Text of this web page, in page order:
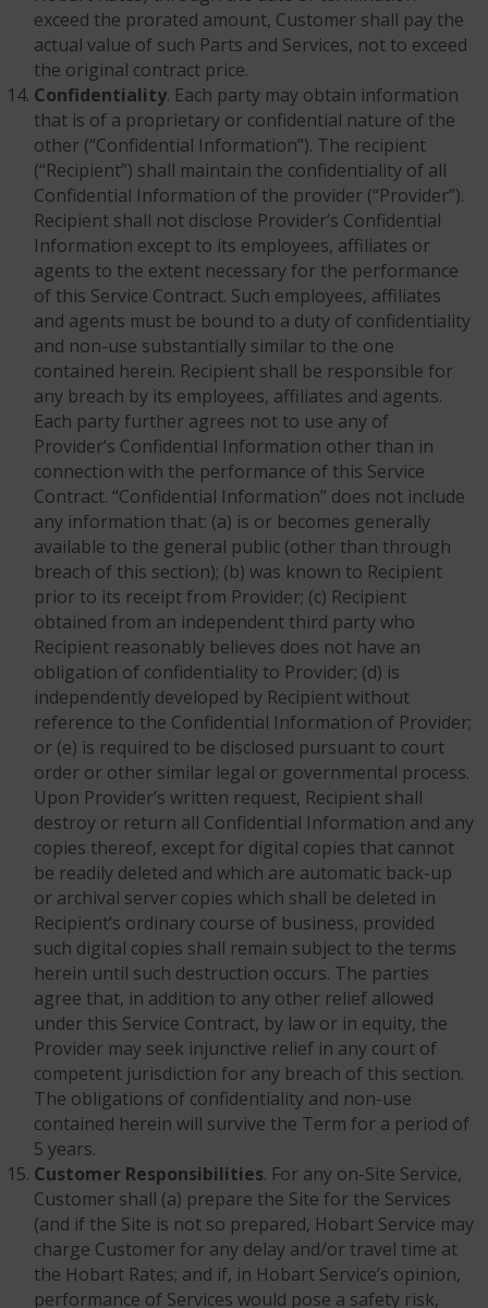
exceed the prorated amount, Customer shall pay the
actual value of such Parts and Services, not to exceed
the original contract price.
Confidentiality. Each party may obtain information
that is of a proprietary or confidential nature of the
other (“Confidential Information”). The recipient
(“Recipient”) shall maintain the confidentiality of all
Confidential Information of the provider (“Provider”).
Recipient shall not disclose Provider’s Confidential
Information except to its employees, affiliates or
agents to the extent necessary for the performance
of this Service Contract. Such employees, affiliates
and agents must be bound to a duty of confidentiality
and non-use substantially similar to the one
contained herein. Recipient shall be responsible for
any breach by its employees, affiliates and agents.
Each party further agrees not to use any of
Provider’s Confidential Information other than in
connection with the performance of this Service
Contract. “Confidential Information” does not include
any information that: (a) is or becomes generally
available to the general public (other than through
breach of this section); (b) was known to Recipient
prior to its receipt from Provider; (c) Recipient
obtained from an independent third party who
Recipient reasonably believes does not have an
obligation of confidentiality to Provider; (d) is
independently developed by Recipient without
reference to the Confidential Information of Provider;
or (e) is required to be disclosed pursuant to court
order or other similar legal or governmental process.
Upon Provider’s written request, Recipient shall
destroy or return all Confidential Information and any
copies thereof, except for digital copies that cannot
be readily deleted and which are automatic back-up
or archival server copies which shall be deleted in
Recipient’s ordinary course of business, provided
such digital copies shall remain subject to the terms
herein until such destruction occurs. The parties
agree that, in addition to any other relief allowed
under this Service Contract, by law or in equity, the
Provider may seek injunctive relief in any court of
competent jurisdiction for any breach of this section.
The obligations of confidentiality and non-use
contained herein will survive the Term for a period of
5 years.
Customer Responsibilities. For any on-Site Service,
Customer shall (a) prepare the Site for the Services
(and if the Site is not so prepared, Hobart Service may
charge Customer for any delay and/or travel time at
the Hobart Rates; and if, in Hobart Service’s opinion,
performance of Services would pose a safety risk,